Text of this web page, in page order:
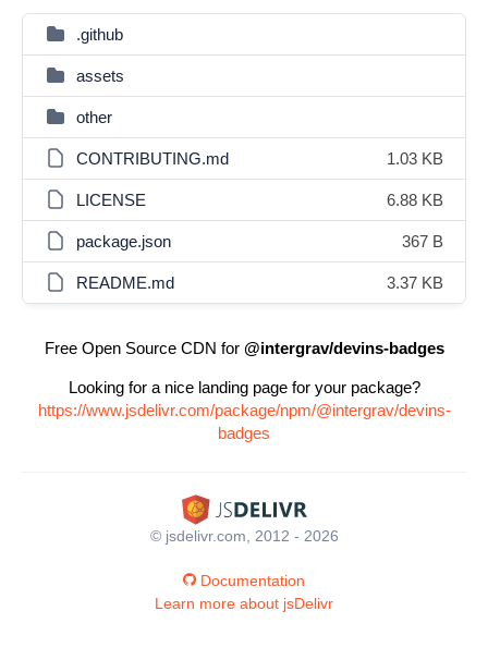
.github
assets
other
CONTRIBUTING.md 1.03 KB
LICENSE 6.88 KB
package.json 367 B
README.md 3.37 KB
Free Open Source CDN for @intergrav/devins-badges
Looking for a nice landing page for your package?
https://www.jsdelivr.com/package/npm/@intergrav/devins-
badges
© jsdelivr.com, 2012 - 2026
Documentation
Learn more about jsDelivr